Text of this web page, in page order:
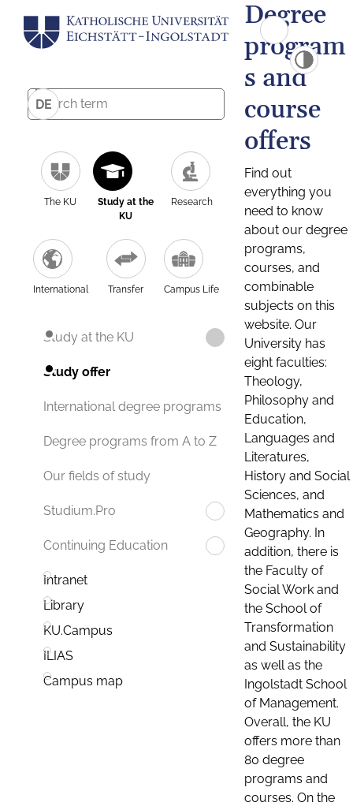
DE
The KU
Study at the
KU
Research
International Transfer Campus Life
Study at the KU
Study offer
International degree programs
Degree programs from A to Z
Our fields of study
Studium.Pro
Continuing Education
Intranet
Library
KU.Campus
ILIAS
Campus map
Degree
program
s and
course
offers
Find out
everything you
need to know
about our degree
programs,
courses, and
combinable
subjects on this
website. Our
University has
eight faculties:
Theology,
Philosophy and
Education,
Languages and
Literatures,
History and Social
Sciences, and
Mathematics and
Geography. In
addition, there is
the Faculty of
Social Work and
the School of
Transformation
and Sustainability
as well as the
Ingolstadt School
of Management.
Overall, the KU
offers more than
80 degree
programs and
courses. On the